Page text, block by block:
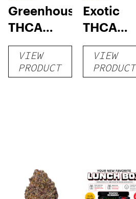
Greenhouse
THCA
Flower
VIEW
PRODUCT
Exotic
THCA
Flower
VIEW
PRODUCT